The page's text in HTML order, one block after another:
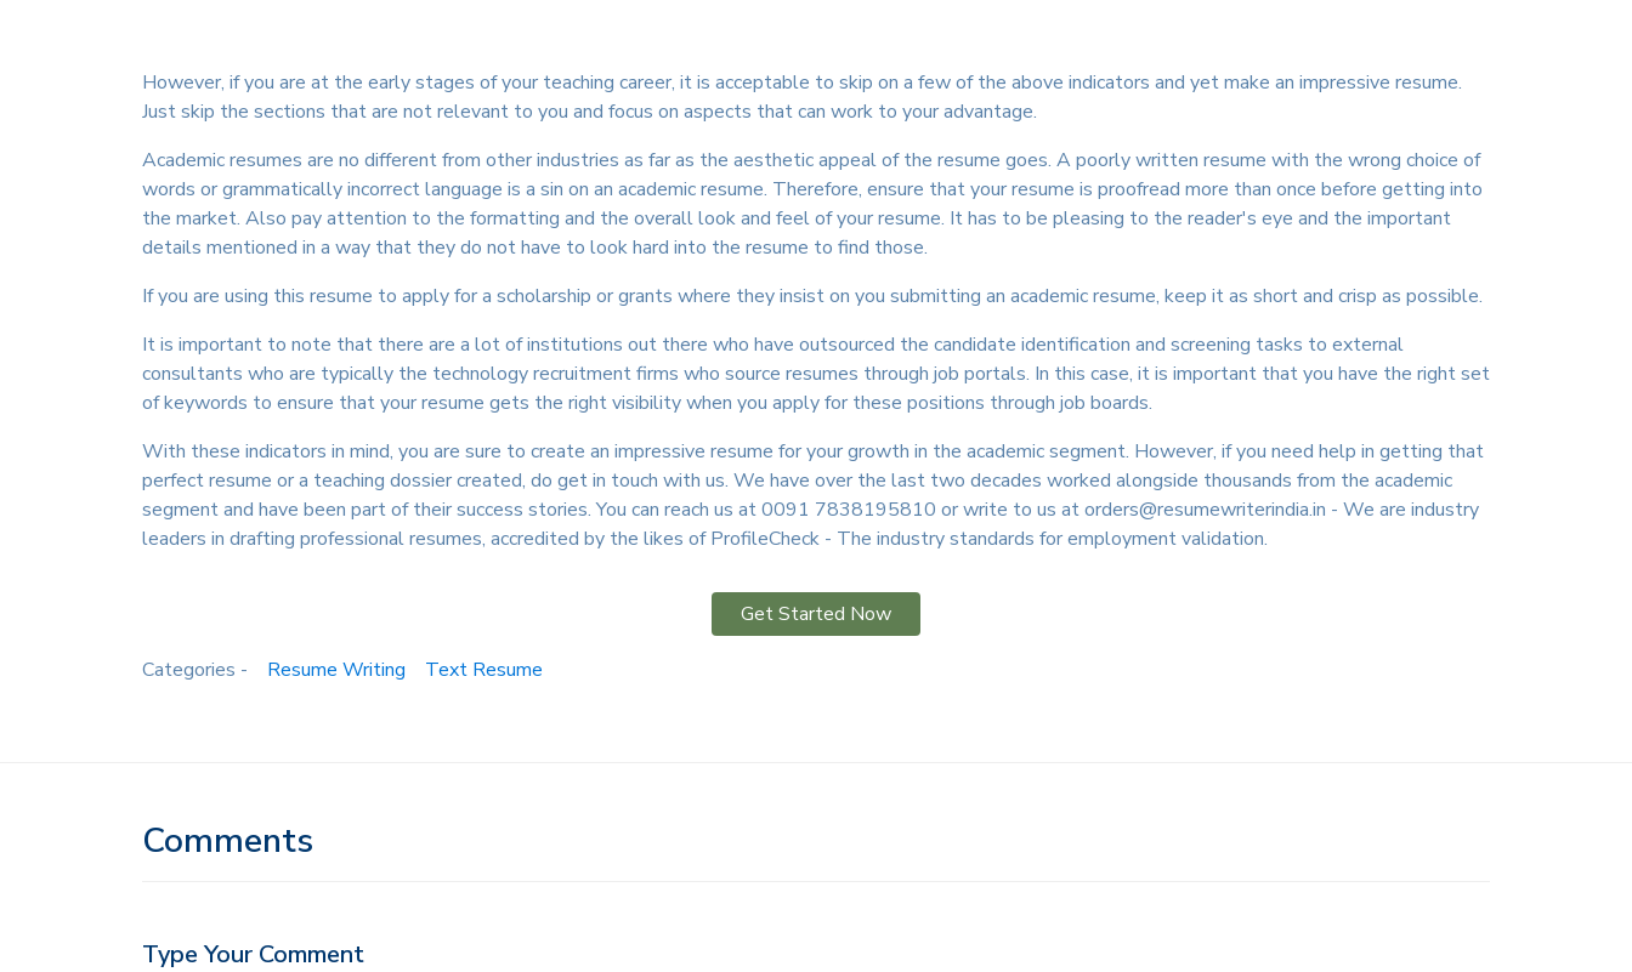
However, if you are at the early stages of your teaching career, it is acceptable to skip on a few of the above indicators and yet make an impressive resume.
Just skip the sections that are not relevant to you and focus on aspects that can work to your advantage.
Academic resumes are no different from other industries as far as the aesthetic appeal of the resume goes. A poorly written resume with the wrong choice of
words or grammatically incorrect language is a sin on an academic resume. Therefore, ensure that your resume is proofread more than once before getting into
the market. Also pay attention to the formatting and the overall look and feel of your resume. It has to be pleasing to the reader's eye and the important
details mentioned in a way that they do not have to look hard into the resume to find those.
If you are using this resume to apply for a scholarship or grants where they insist on you submitting an academic resume, keep it as short and crisp as possible.
It is important to note that there are a lot of institutions out there who have outsourced the candidate identification and screening tasks to external
consultants who are typically the technology recruitment firms who source resumes through job portals. In this case, it is important that you have the right set
of keywords to ensure that your resume gets the right visibility when you apply for these positions through job boards.
With these indicators in mind, you are sure to create an impressive resume for your growth in the academic segment. However, if you need help in getting that
perfect resume or a teaching dossier created, do get in touch with us. We have over the last two decades worked alongside thousands from the academic
segment and have been part of their success stories. You can reach us at 0091 7838195810 or write to us at orders@resumewriterindia.in - We are industry
leaders in drafting professional resumes, accredited by the likes of ProfileCheck - The industry standards for employment validation.
Get Started Now
Categories - Resume Writing Text Resume
Comments
Type Your Comment